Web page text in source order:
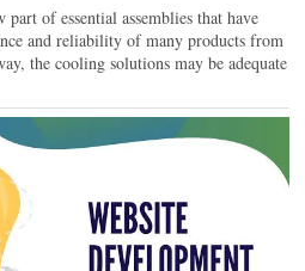
of essential assemblies that have
and reliability of many products from
the cooling solutions may be adequate